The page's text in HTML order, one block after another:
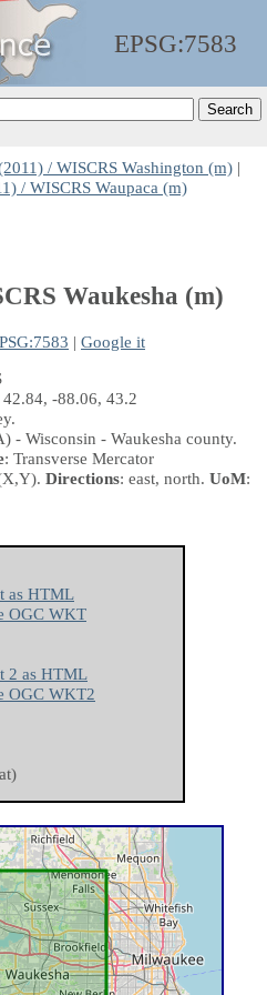
EPSG:7583
/ WISCRS Washington (m) |
/ WISCRS Waupaca (m)
Waukesha (m)
| Google it
-88.06, 43.2
- Wisconsin - Waukesha county.
: Transverse Mercator
. Directions: east, north. UoM:
as HTML
OGC WKT
2 as HTML
OGC WKT2